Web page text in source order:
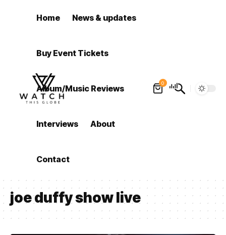
Home News & updates
Buy Event Tickets
Album/Music Reviews
Interviews About
Contact
0
joe duffy show live